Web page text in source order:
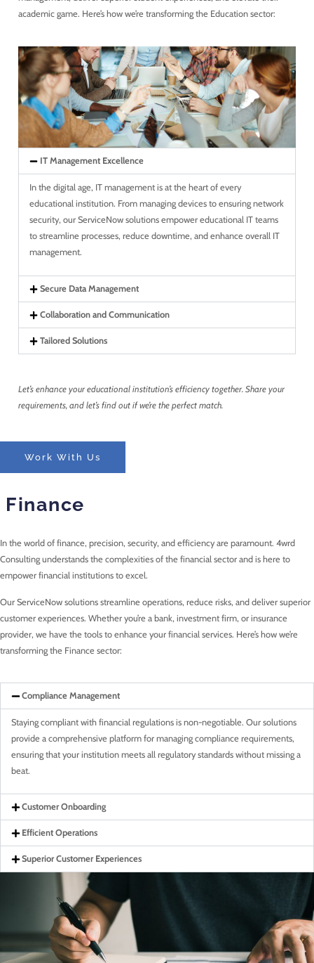
academic game. Here’s how we’re transforming the Education sector:
IT Management Excellence
In the digital age, IT management is at the heart of every
educational institution. From managing devices to ensuring network
security, our ServiceNow solutions empower educational IT teams
to streamline processes, reduce downtime, and enhance overall IT
management.
Secure Data Management
Collaboration and Communication
Tailored Solutions
Let’s enhance your educational institution’s efficiency together. Share your
requirements, and let’s find out if we’re the perfect match.
Work With Us
Finance
In the world of finance, precision, security, and efficiency are paramount. 4wrd
Consulting understands the complexities of the financial sector and is here to
empower financial institutions to excel.
Our ServiceNow solutions streamline operations, reduce risks, and deliver superior
customer experiences. Whether you’re a bank, investment firm, or insurance
provider, we have the tools to enhance your financial services. Here’s how we’re
transforming the Finance sector:
Compliance Management
Staying compliant with financial regulations is non-negotiable. Our solutions
provide a comprehensive platform for managing compliance requirements,
ensuring that your institution meets all regulatory standards without missing a
beat.
Customer Onboarding
Efficient Operations
Superior Customer Experiences